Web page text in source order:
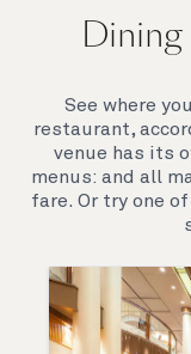
Queen Mary 2 is
much as you
See where
restaurant,
venue has its
menus: and all
fare. Or try one